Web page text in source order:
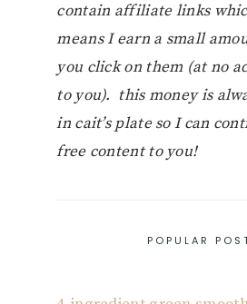
contain affiliate links
means I earn a small
you click on them (at no
to you). this money is
in cait’s plate so I can
free content to you!
POPULAR